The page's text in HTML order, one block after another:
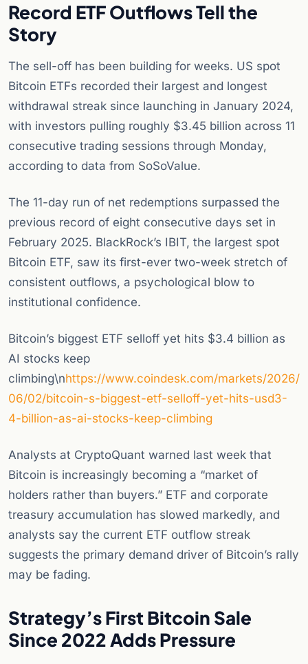
Record ETF Outflows Tell the
Story
The sell-off has been building for weeks. US spot
Bitcoin ETFs recorded their largest and longest
withdrawal streak since launching in January 2024,
with investors pulling roughly $3.45 billion across 11
consecutive trading sessions through Monday,
according to data from SoSoValue.
The 11-day run of net redemptions surpassed the
previous record of eight consecutive days set in
February 2025. BlackRock’s IBIT, the largest spot
Bitcoin ETF, saw its first-ever two-week stretch of
consistent outflows, a psychological blow to
institutional confidence.
Bitcoin’s biggest ETF selloff yet hits $3.4 billion as
AI stocks keep
climbing\nhttps://www.coindesk.com/markets/2026/
06/02/bitcoin-s-biggest-etf-selloff-yet-hits-usd3-
4-billion-as-ai-stocks-keep-climbing
Analysts at CryptoQuant warned last week that
Bitcoin is increasingly becoming a “market of
holders rather than buyers.” ETF and corporate
treasury accumulation has slowed markedly, and
analysts say the current ETF outflow streak
suggests the primary demand driver of Bitcoin’s rally
may be fading.
Strategy’s First Bitcoin Sale
Since 2022 Adds Pressure